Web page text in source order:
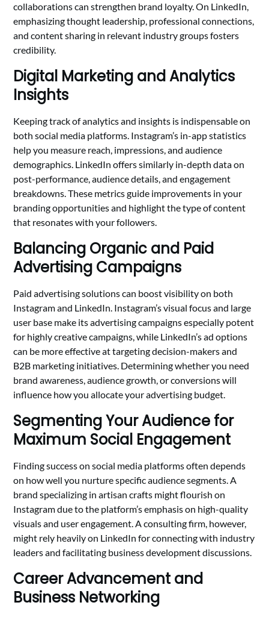
collaborations can strengthen brand loyalty. On LinkedIn,
emphasizing thought leadership, professional connections,
and content sharing in relevant industry groups fosters
credibility.
Digital Marketing and Analytics
Insights
Keeping track of analytics and insights is indispensable on
both social media platforms. Instagram’s in-app statistics
help you measure reach, impressions, and audience
demographics. LinkedIn offers similarly in-depth data on
post-performance, audience details, and engagement
breakdowns. These metrics guide improvements in your
branding opportunities and highlight the type of content
that resonates with your followers.
Balancing Organic and Paid
Advertising Campaigns
Paid advertising solutions can boost visibility on both
Instagram and LinkedIn. Instagram’s visual focus and large
user base make its advertising campaigns especially potent
for highly creative campaigns, while LinkedIn’s ad options
can be more effective at targeting decision-makers and
B2B marketing initiatives. Determining whether you need
brand awareness, audience growth, or conversions will
influence how you allocate your advertising budget.
Segmenting Your Audience for
Maximum Social Engagement
Finding success on social media platforms often depends
on how well you nurture specific audience segments. A
brand specializing in artisan crafts might flourish on
Instagram due to the platform’s emphasis on high-quality
visuals and user engagement. A consulting firm, however,
might rely heavily on LinkedIn for connecting with industry
leaders and facilitating business development discussions.
Career Advancement and
Business Networking